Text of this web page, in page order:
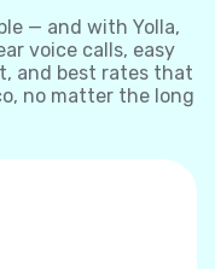
— and with Yolla,
voice calls, easy
and best rates that
no matter the long